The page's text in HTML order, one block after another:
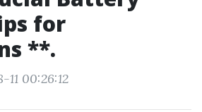
for
**.
00:26:12